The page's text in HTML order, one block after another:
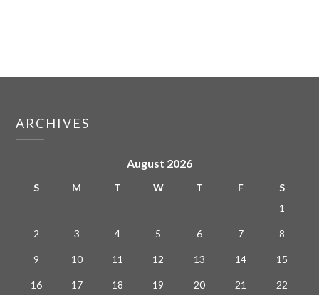
ARCHIVES
August 2026
S M T W T F
S
1
2 3 4 5 6 7 8
9 10 11 12 13 14 15
16 17 18 19 20 21 22